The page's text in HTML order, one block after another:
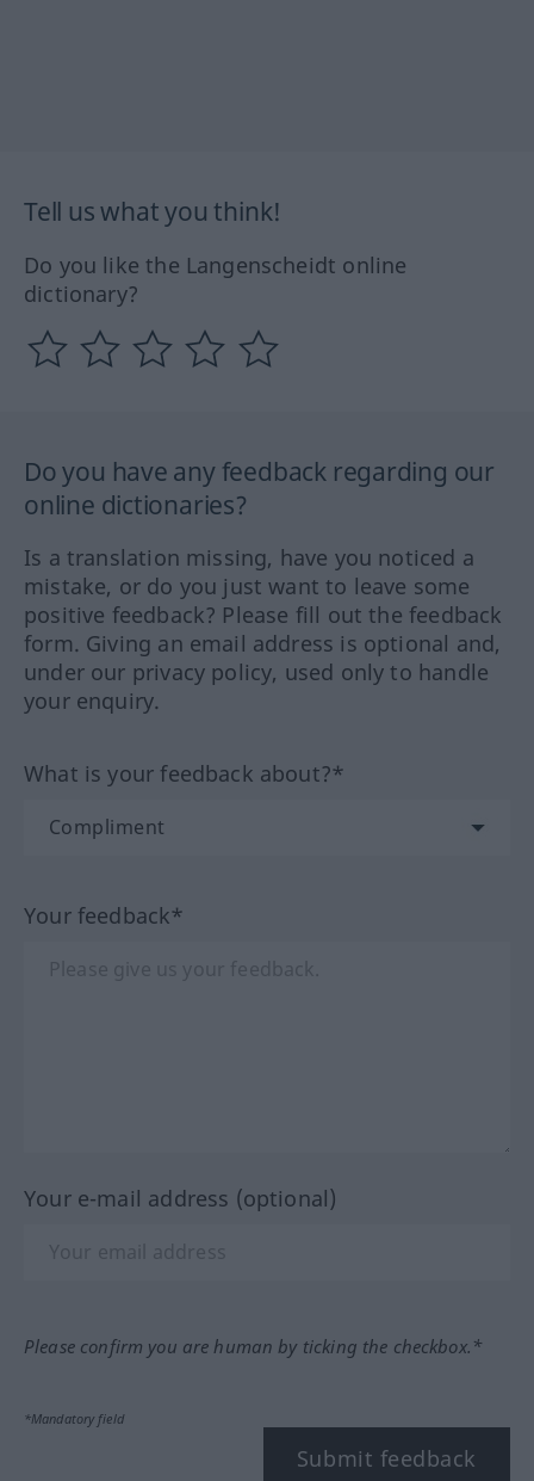
Tell us what you think!
Do you like the Langenscheidt online
dictionary?
Do you have any feedback regarding our
online dictionaries?
Is a translation missing, have you noticed a
mistake, or do you just want to leave some
positive feedback? Please fill out the feedback
form. Giving an email address is optional and,
under our privacy policy, used only to handle
your enquiry.
What is your feedback about?*
Your feedback*
Your e-mail address (optional)
Please confirm you are human by ticking the checkbox.*
*Mandatory field
Submit feedback